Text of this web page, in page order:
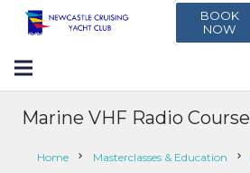
BOOK
NOW
Marine VHF Radio Course
Home chevron_right Masterclasses & Education chevron_right